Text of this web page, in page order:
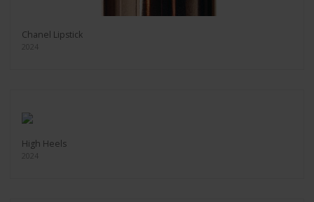
Chanel Lipstick
2024
High Heels
2024